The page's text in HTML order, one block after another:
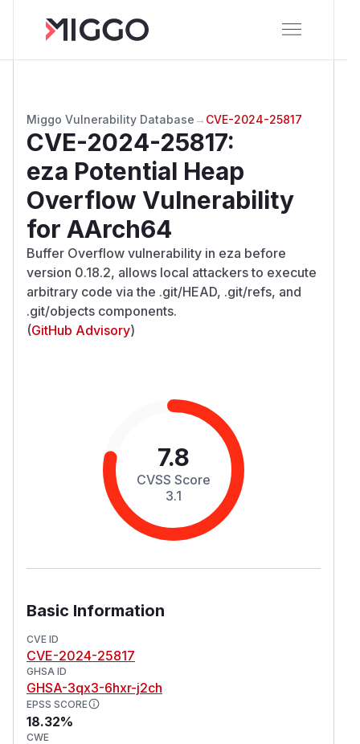
Miggo Vulnerability Database → CVE-2024-25817
CVE-2024-25817:
eza Potential Heap
Overflow Vulnerability
for AArch64
Buffer Overflow vulnerability in eza before
version 0.18.2, allows local attackers to execute
arbitrary code via the .git/HEAD, .git/refs, and
.git/objects components.
(GitHub Advisory)
7.8
CVSS Score
3.1
Basic Information
CVE ID
CVE-2024-25817
GHSA ID
GHSA-3qx3-6hxr-j2ch
EPSS SCORE
18.32%
CWE